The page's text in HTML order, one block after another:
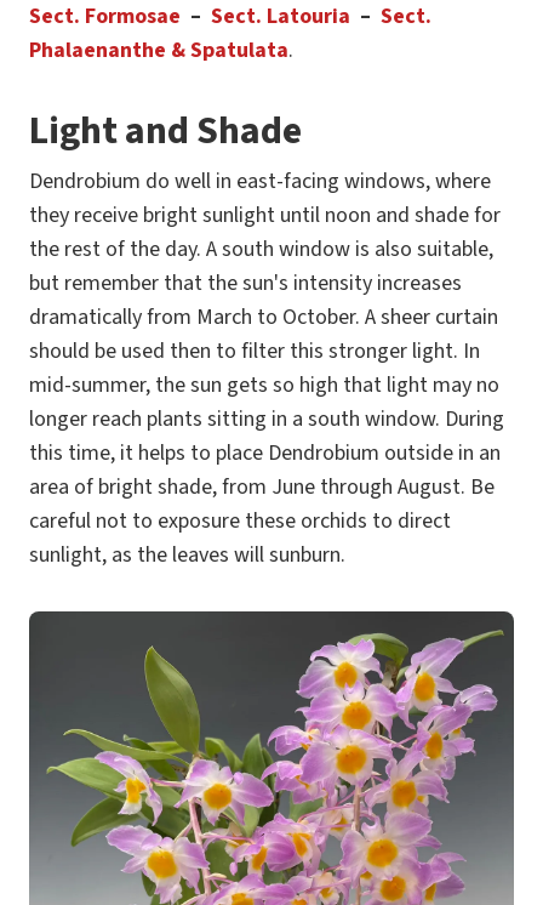
Sect. Formosae – Sect. Latouria – Sect.
Phalaenanthe & Spatulata.
Light and Shade
Dendrobium do well in east-facing windows, where
they receive bright sunlight until noon and shade for
the rest of the day. A south window is also suitable,
but remember that the sun's intensity increases
dramatically from March to October. A sheer curtain
should be used then to filter this stronger light. In
mid-summer, the sun gets so high that light may no
longer reach plants sitting in a south window. During
this time, it helps to place Dendrobium outside in an
area of bright shade, from June through August. Be
careful not to exposure these orchids to direct
sunlight, as the leaves will sunburn.